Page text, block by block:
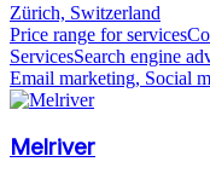
Zürich, Switzerland
Price range for services
ServicesSearch engine
Email marketing, Social
Melriver